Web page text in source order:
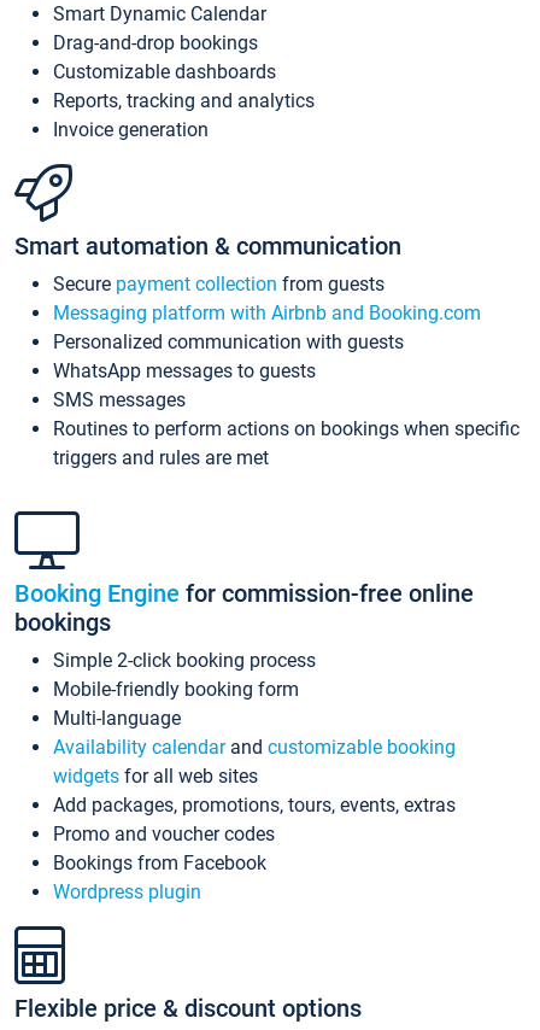
Smart Dynamic Calendar
Drag-and-drop bookings
Customizable dashboards
Reports, tracking and analytics
Invoice generation
Smart automation & communication
Secure payment collection from guests
Messaging platform with Airbnb and Booking.com
Personalized communication with guests
WhatsApp messages to guests
SMS messages
Routines to perform actions on bookings when specific
triggers and rules are met
Booking Engine for commission-free online
bookings
Simple 2-click booking process
Mobile-friendly booking form
Multi-language
Availability calendarand customizable booking
widgets for all web sites
Add packages, promotions, tours, events, extras
Promo and voucher codes
Bookings from Facebook
Wordpress plugin
Flexible price & discount options